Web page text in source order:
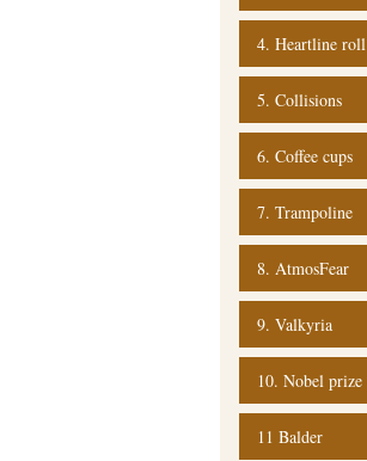
4. Heartline roll
5. Collisions
6. Coffee cups
7. Trampoline
8. AtmosFear
9. Valkyria
10. Nobel prize
11 Balder